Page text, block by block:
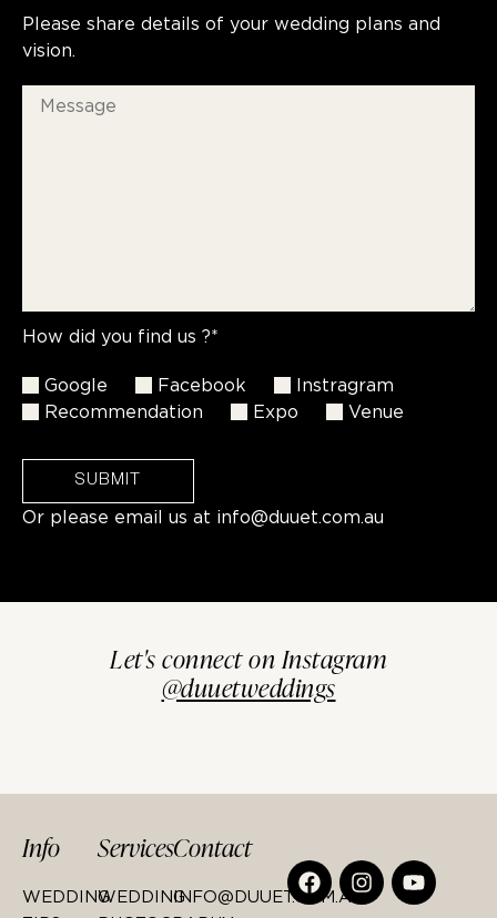
Please share details of your wedding plans and
vision.
How did you find us ?*
Google Facebook
Instragram
Recommendation
Expo Venue
SUBMIT
Or please email us at info@duuet.com.au
Let's connect on Instagram
@duuetweddings
Info
WEDDING
Services
WEDDING
Contact
INFO@DUUET.COM.AU